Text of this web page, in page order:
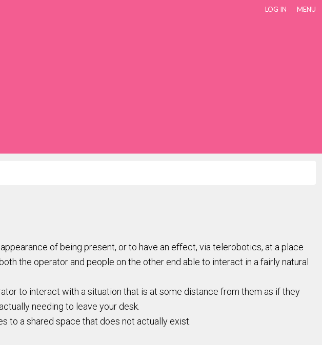
LOG IN MENU
of being present, or to have an effect, via telerobotics, at a place
the operator and people on the other end able to interact in a fairly natural
to interact with a situation that is at some distance from them as if they
needing to leave your desk.
to a shared space that does not actually exist.